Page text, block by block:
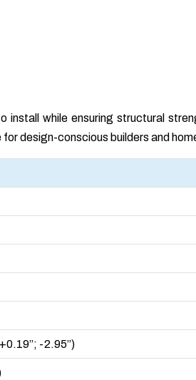
while ensuring structural
design-conscious builders and
-2.95”)